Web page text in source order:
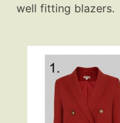
well fitting blazers.